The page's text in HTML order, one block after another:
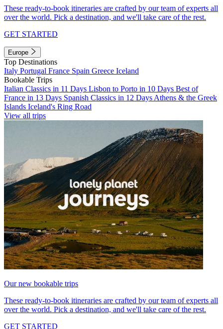
These ready-to-book itineraries are crafted by our team of experts all
over the world. Pick a destination, and we'll take care of the rest.
GET STARTED
Europe
Top Destinations
Italy Portugal France Spain Greece Iceland
Bookable Trips
Italian Classics in 11 Days Lisbon to Porto in 10 Days Best of
France in 13 Days Spanish Classics in 12 Days Athens & the Greek
Islands Iceland's Ring Road
View all trips
Our new bookable trips
These ready-to-book itineraries are crafted by our team of experts all
over the world. Pick a destination, and we'll take care of the rest.
GET STARTED